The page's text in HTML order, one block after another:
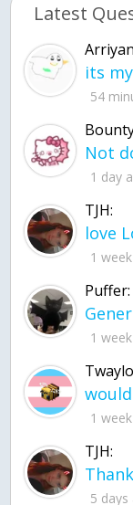
Latest
its
54
1 day
TJH:
1
Puffer:
1
1
TJH:
5 days